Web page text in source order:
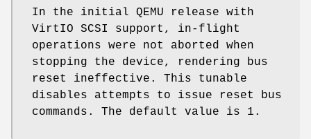
In the initial QEMU release with
VirtIO SCSI support, in-flight
operations were not aborted when
stopping the device, rendering bus
reset ineffective. This tunable
disables attempts to issue reset bus
commands. The default value is 1.